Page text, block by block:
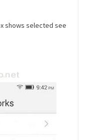
shows selected see